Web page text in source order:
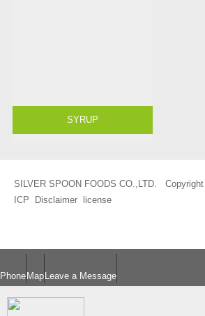
SYRUP
SILVER SPOON FOODS CO.,LTD. Copyright
ICP
Disclaimer license
Phone Map Leave a Message